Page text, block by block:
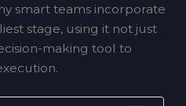
smart teams incorporate
stage, using it not just
making tool to